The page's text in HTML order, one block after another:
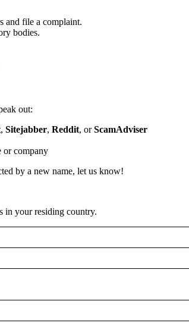
and file a complaint.
bodies.
out:
, Sitejabber, Reddit, orScamAdviser
or company
by a new name, let us know!
in your residing country.